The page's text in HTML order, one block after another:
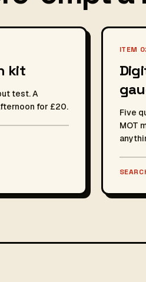
kit
test. A
for £20.
ITEM
Five
MOT